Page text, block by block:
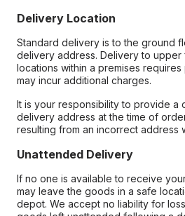
Delivery Location
Standard delivery is to the ground
delivery address. Delivery to
locations within a premises
may incur additional charges.
It is your responsibility to provide a
delivery address at the time of
resulting from an incorrect address
Unattended Delivery
If no one is available to receive
may leave the goods in a safe
depot. We accept no liability for